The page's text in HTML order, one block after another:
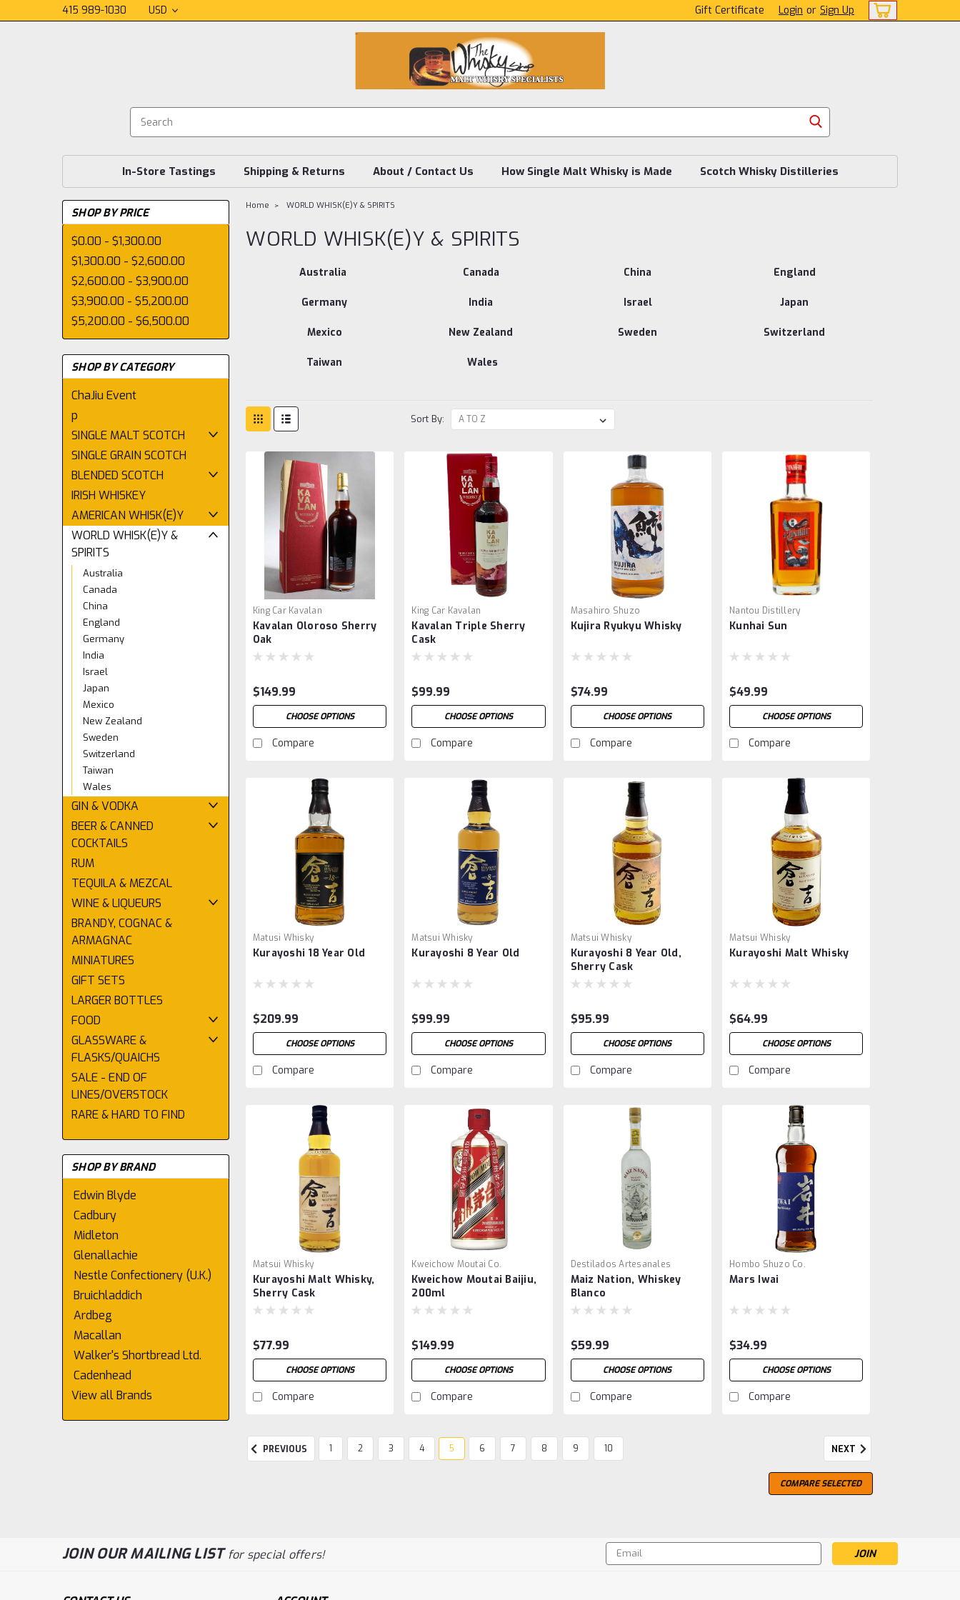
415 989-1030 USD Gift Certificate Login or Sign Up
In-Store Tastings Shipping & Returns About / Contact Us How Single Malt Whisky is Made Scotch Whisky Distilleries
SHOP BY PRICE
$0.00 - $1,300.00
$1,300.00 - $2,600.00
$2,600.00 - $3,900.00
$3,900.00 - $5,200.00
$5,200.00 - $6,500.00
SHOP BY CATEGORY
ChaJiu Event
p
SINGLE MALT SCOTCH
SINGLE GRAIN SCOTCH
BLENDED SCOTCH
IRISH WHISKEY
AMERICAN WHISK(E)Y
WORLD WHISK(E)Y &
SPIRITS
Australia
Canada
China
England
Germany
India
Israel
Japan
Mexico
New Zealand
Sweden
Switzerland
Taiwan
Wales
GIN & VODKA
BEER & CANNED
COCKTAILS
RUM
TEQUILA & MEZCAL
WINE & LIQUEURS
BRANDY, COGNAC &
ARMAGNAC
MINIATURES
GIFT SETS
LARGER BOTTLES
FOOD
GLASSWARE &
FLASKS/QUAICHS
SALE - END OF
LINES/OVERSTOCK
RARE & HARD TO FIND
SHOP BY BRAND
Edwin Blyde
Cadbury
Midleton
Glenallachie
Nestle Confectionery (U.K.)
Bruichladdich
Ardbeg
Macallan
Walker's Shortbread Ltd.
Cadenhead
View all Brands
Home WORLD WHISK(E)Y & SPIRITS
WORLD WHISK(E)Y & SPIRITS
Australia Canada China England
Germany India Israel Japan
Mexico New Zealand Sweden Switzerland
Taiwan Wales
Sort By:
King Car Kavalan
Kavalan Oloroso Sherry
Oak
$149.99
CHOOSE OPTIONS
Compare
King Car Kavalan
Kavalan Triple Sherry
Cask
$99.99
CHOOSE OPTIONS
Compare
Masahiro Shuzo
Kujira Ryukyu Whisky
$74.99
CHOOSE OPTIONS
Compare
Nantou Distillery
Kunhai Sun
$49.99
CHOOSE OPTIONS
Compare
Matusi Whisky
Kurayoshi 18 Year Old
$209.99
CHOOSE OPTIONS
Compare
Matsui Whisky
Kurayoshi 8 Year Old
$99.99
CHOOSE OPTIONS
Compare
Matsui Whisky
Kurayoshi 8 Year Old,
Sherry Cask
$95.99
CHOOSE OPTIONS
Compare
Matsui Whisky
Kurayoshi Malt Whisky
$64.99
CHOOSE OPTIONS
Compare
Matsui Whisky
Kurayoshi Malt Whisky,
Sherry Cask
$77.99
CHOOSE OPTIONS
Compare
Kweichow Moutai Co.
Kweichow Moutai Baijiu,
200ml
$149.99
CHOOSE OPTIONS
Compare
Destilados Artesanales
Maiz Nation, Whiskey
Blanco
$59.99
CHOOSE OPTIONS
Compare
Hombo Shuzo Co.
Mars Iwai
$34.99
CHOOSE OPTIONS
Compare
PREVIOUS 1 2 3 4 5 6 7 8 9 10 NEXT
COMPARE SELECTED
JOIN OUR MAILING LISTfor special offers!
Email
Address